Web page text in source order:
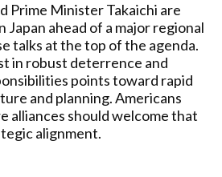
Prime Minister Takaichi are
Japan ahead of a major regional
talks at the top of the agenda.
in robust deterrence and
points toward rapid
and planning. Americans
alliances should welcome that
alignment.